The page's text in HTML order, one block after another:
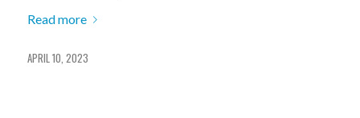
Read more
APRIL 10, 2023